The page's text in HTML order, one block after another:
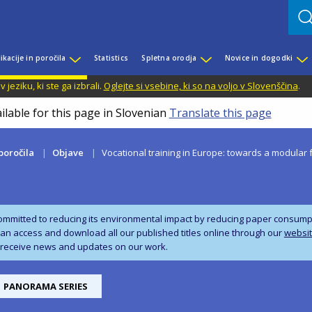
in poročila Statistics Spletna orodja Novice in dogodki
jeziku, ki ste ga izbrali. Oglejte si vsebine, ki so na voljo v Slovenščina.
for this page in Slovenian Translate this page
Objave Vocational training in Europe: towards a modular
to reducing its environmental impact by reducing paper
access and download all our published titles online through our
news and updates on our work.
PANORAMA SERIES